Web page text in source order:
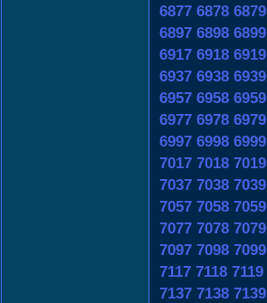
6877 6878 6879
6897 6898 6899
6917 6918 6919
6937 6938 6939
6957 6958 6959
6977 6978 6979
6997 6998 6999
7017 7018 7019
7037 7038 7039
7057 7058 7059
7077 7078 7079
7097 7098 7099
7117 7118 7119
7137 7138 7139